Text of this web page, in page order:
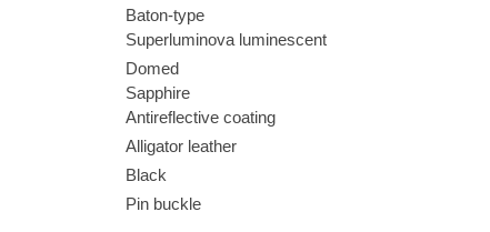
Baton-type
Superluminova luminescent
Domed
Sapphire
Antireflective coating
Alligator leather
Black
Pin buckle